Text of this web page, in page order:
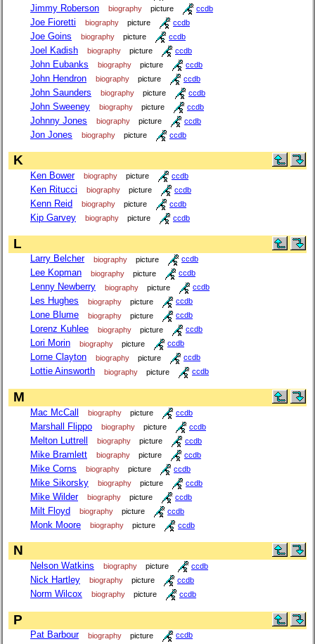
Jimmy Roberson biography picture ccdb
Joe Fioretti biography picture ccdb
Joe Goins biography picture ccdb
Joel Kadish biography picture ccdb
John Eubanks biography picture ccdb
John Hendron biography picture ccdb
John Saunders biography picture ccdb
John Sweeney biography picture ccdb
Johnny Jones biography picture ccdb
Jon Jones biography picture ccdb
K
Ken Bower biography picture ccdb
Ken Ritucci biography picture ccdb
Kenn Reid biography picture ccdb
Kip Garvey biography picture ccdb
L
Larry Belcher biography picture ccdb
Lee Kopman biography picture ccdb
Lenny Newberry biography picture ccdb
Les Hughes biography picture ccdb
Lone Blume biography picture ccdb
Lorenz Kuhlee biography picture ccdb
Lori Morin biography picture ccdb
Lorne Clayton biography picture ccdb
Lottie Ainsworth biography picture ccdb
M
Mac McCall biography picture ccdb
Marshall Flippo biography picture ccdb
Melton Luttrell biography picture ccdb
Mike Bramlett biography picture ccdb
Mike Corns biography picture ccdb
Mike Sikorsky biography picture ccdb
Mike Wilder biography picture ccdb
Milt Floyd biography picture ccdb
Monk Moore biography picture ccdb
N
Nelson Watkins biography picture ccdb
Nick Hartley biography picture ccdb
Norm Wilcox biography picture ccdb
P
Pat Barbour biography picture ccdb